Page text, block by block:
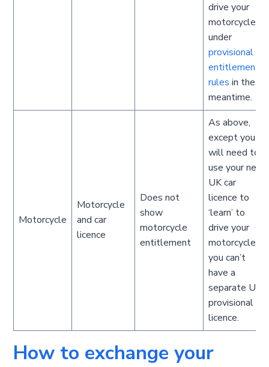
drive your
motorcycle
under
provisional
entitlement
rules in the
meantime.
Motorcycle
Motorcycle
and car
licence
Does not
show
motorcycle
entitlement
As above,
except you
will need to
use your new
UK car
licence to
‘learn’ to
drive your
motorcycle;
you can’t
have a
separate UK
provisional
licence.
How to exchange your